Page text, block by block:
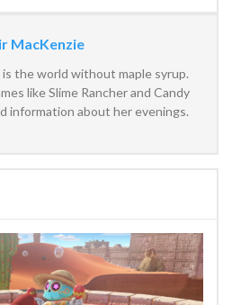
MacKenzie
the world without maple syrup.
like Slime Rancher and Candy
information about her evenings.